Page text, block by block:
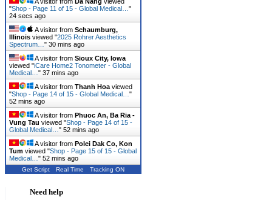
"Shop - Page 11 of 15 - Global Medical… "
25 secs ago
A visitor from Schaumburg,
Illinois viewed "2025 Rohrer Aesthetics
Spectrum… " 30 mins ago
A visitor from Sioux City, Iowa
viewed "iCare Home2 Tonometer - Global
Medical… " 37 mins ago
A visitor from Thanh Hoa viewed
"Shop - Page 14 of 15 - Global Medical… "
52 mins ago
A visitor from Phuoc An, Ba Ria -
Vung Tau viewed "Shop - Page 14 of 15 -
Global Medical… " 52 mins ago
A visitor from Polei Dak Co, Kon
Tum viewed "Shop - Page 15 of 15 - Global
Medical… " 52 mins ago
Get Script Real Time Tracking ON
Need help